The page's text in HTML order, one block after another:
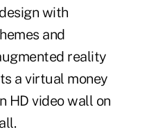
with
and
reality
a virtual money
HD video wall on